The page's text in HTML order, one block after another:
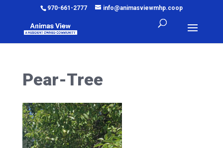
970-661-2777 info@animasviewmhp.coop
Pear-Tree